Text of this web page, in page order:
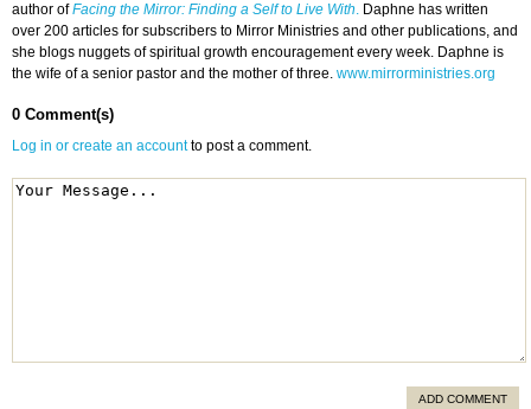
author ofFacing the Mirror: Finding a Self to Live With. Daphne has written
over 200 articles for subscribers to Mirror Ministries and other publications, and
she blogs nuggets of spiritual growth encouragement every week. Daphne is
the wife of a senior pastor and the mother of three. www.mirrorministries.org
0 Comment(s)
Log in or create an accountto post a comment.
ADD COMMENT